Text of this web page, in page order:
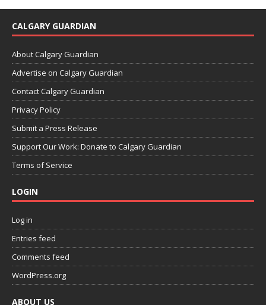
CALGARY GUARDIAN
About Calgary Guardian
Advertise on Calgary Guardian
Contact Calgary Guardian
Privacy Policy
Submit a Press Release
Support Our Work: Donate to Calgary Guardian
Terms of Service
LOGIN
Log in
Entries feed
Comments feed
WordPress.org
ABOUT US